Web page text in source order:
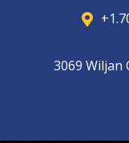

3069 Wiljan